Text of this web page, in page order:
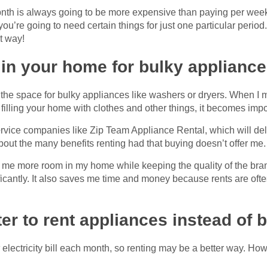
is always going to be more expensive than paying per
going to need certain things for just one particular
way!
your home for bulky
space for bulky appliances like washers or dryers. When I
your home with clothes and other things, it becomes
companies like Zip Team Appliance Rental, which will
the many benefits renting had that buying doesn’t offer me.
more room in my home while keeping the quality of the
It also saves me time and money because rents are
to rent appliances instead of
bill each month, so renting may be a better way.